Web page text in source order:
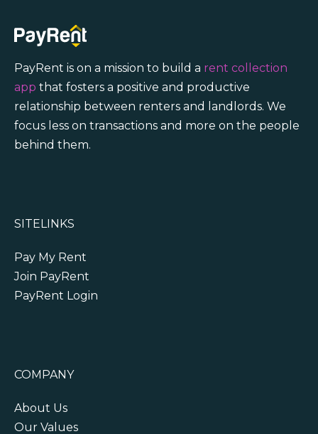
PayRent is on a mission to build a rent collection
app that fosters a positive and productive
relationship between renters and landlords. We
focus less on transactions and more on the people
behind them.
SITELINKS
Pay My Rent
Join PayRent
PayRent Login
COMPANY
About Us
Our Values